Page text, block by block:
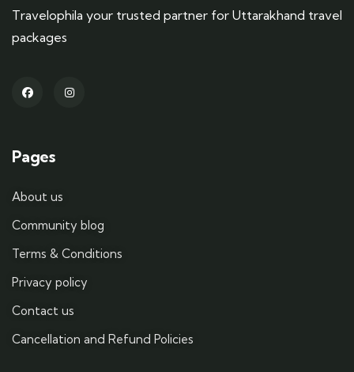
Travelophila your trusted partner for Uttarakhand travel
packages
Pages
About us
Community blog
Terms & Conditions
Privacy policy
Contact us
Cancellation and Refund Policies